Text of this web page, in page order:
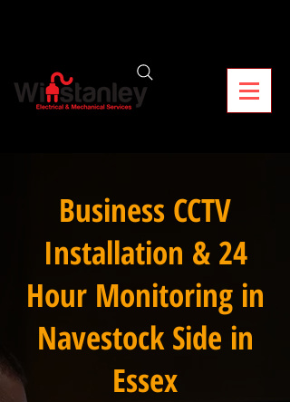
Business CCTV
Installation & 24
Hour Monitoring in
Navestock Side in
Essex